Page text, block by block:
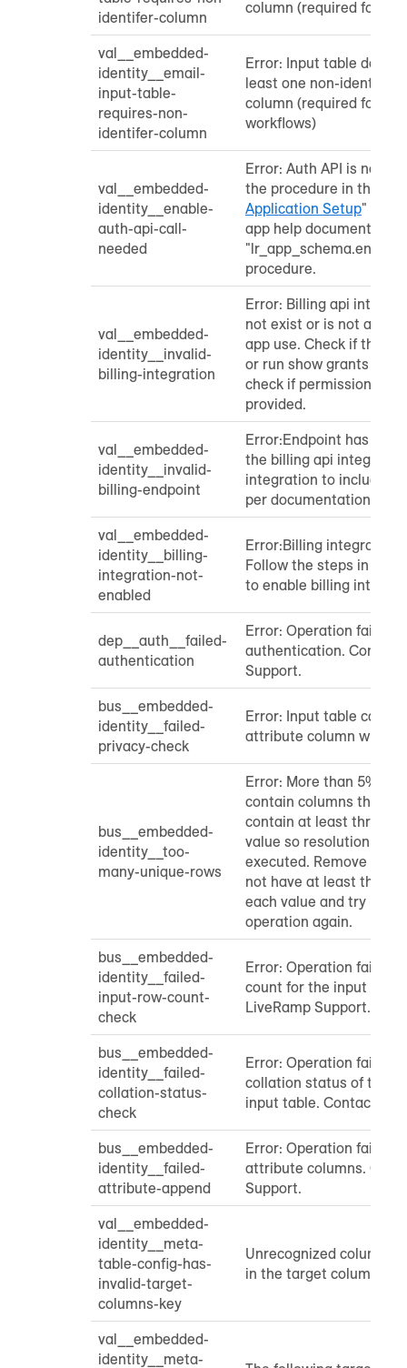
identifer-column
column (required for PII
val__embedded-
identity__email-
input-table-
requires-non-
identifer-column
Error: Input table does
least one non-identifier
column (required for
workflows)
val__embedded-
identity__enable-
auth-api-call-
needed
Error: Auth API is not
the procedure in the "
Application Setup"
app help
procedure.
val__embedded-
identity__invalid-
billing-integration
Error: Billing api
not exist or is not
app use. Check if the
or run show grants to
check if permissions
provided.
val__embedded-
identity__invalid-
billing-endpoint
Error:Endpoint has not
the billing api
integration to include
per documentation.
val__embedded-
identity__billing-
integration-not-
enabled
Error:Billing integration
Follow the steps in the
to enable billing
dep__auth__failed-
authentication
Error: Operation failed
authentication. Contact
Support.
bus__embedded-
identity__failed-
privacy-check
Error: Input table
attribute column with a
bus__embedded-
identity__too-
many-unique-rows
Error: More than 5% of
contain columns that
contain at least three
value so resolution
executed. Remove any
not have at least three
each value and try
operation again.
bus__embedded-
identity__failed-
input-row-count-
check
Error: Operation failed
count for the input
LiveRamp Support.
bus__embedded-
identity__failed-
collation-status-
check
Error: Operation failed
collation status of
input table. Contact
bus__embedded-
identity__failed-
attribute-append
Error: Operation failed
attribute columns.
Support.
val__embedded-
identity__meta-
table-config-has-
invalid-target-
columns-key
Unrecognized column
in the target column
val__embedded-
identity__meta-